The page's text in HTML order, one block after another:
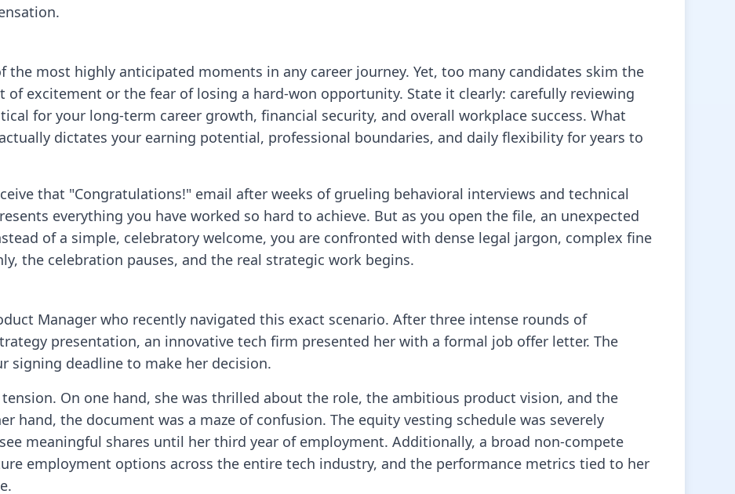
the most highly anticipated moments in any career journey. Yet, too many candidates skim the
excitement or the fear of losing a hard-won opportunity. State it clearly: carefully reviewing
for your long-term career growth, financial security, and overall workplace success. What
dictates your earning potential, professional boundaries, and daily flexibility for years to
that "Congratulations!" email after weeks of grueling behavioral interviews and technical
everything you have worked so hard to achieve. But as you open the file, an unexpected
of a simple, celebratory welcome, you are confronted with dense legal jargon, complex fine
the celebration pauses, and the real strategic work begins.
Manager who recently navigated this exact scenario. After three intense rounds of
presentation, an innovative tech firm presented her with a formal job offer letter. The
signing deadline to make her decision.
On one hand, she was thrilled about the role, the ambitious product vision, and the
hand, the document was a maze of confusion. The equity vesting schedule was severely
meaningful shares until her third year of employment. Additionally, a broad non-compete
employment options across the entire tech industry, and the performance metrics tied to her